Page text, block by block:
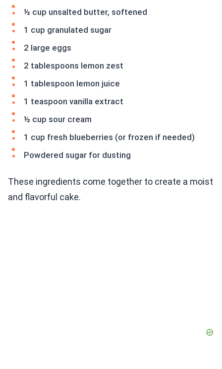
½ cup unsalted butter, softened
1 cup granulated sugar
2 large eggs
2 tablespoons lemon zest
1 tablespoon lemon juice
1 teaspoon vanilla extract
½ cup sour cream
1 cup fresh blueberries (or frozen if needed)
Powdered sugar for dusting
These ingredients come together to create a moist
and flavorful cake.